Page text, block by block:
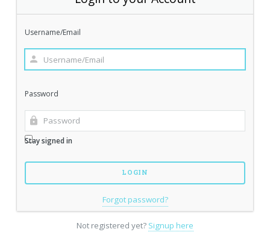
Username/Email
Password
Stay signed in
Forgot password?
Not registered yet? Signup here